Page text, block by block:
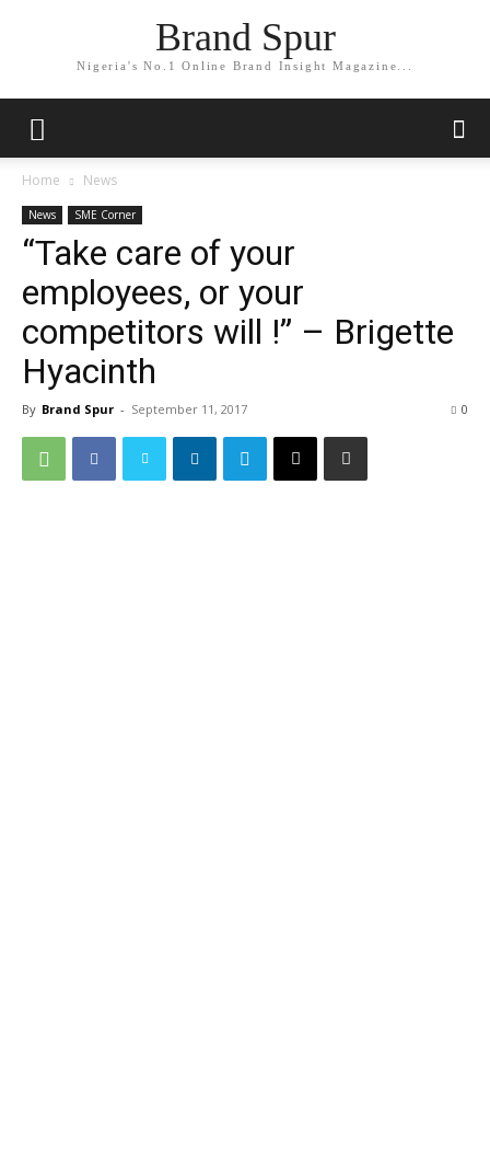
Brand Spur
Nigeria's No.1 Online Brand Insight Magazine...
Home News
News SME Corner
“Take care of your
employees, or your
competitors will !” – Brigette
Hyacinth
By Brand Spur - September 11, 2017 0